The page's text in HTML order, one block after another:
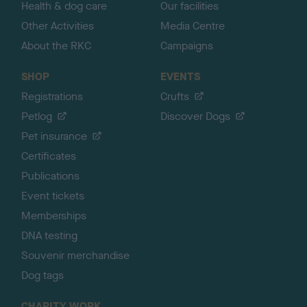
Health & dog care
Other Activities
About the RKC
Our facilities
Media Centre
Campaigns
SHOP
Registrations
Petlog
Pet insurance
Certificates
Publications
Event tickets
Memberships
DNA testing
Souvenir merchandise
Dog tags
EVENTS
Crufts
Discover Dogs